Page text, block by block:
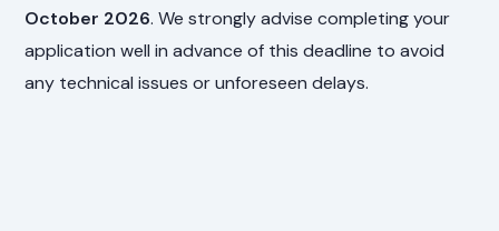
October 2026. We strongly advise completing your
application well in advance of this deadline to avoid
any technical issues or unforeseen delays.